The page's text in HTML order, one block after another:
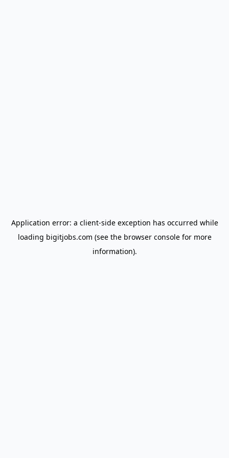
Application error: a client-side exception has occurred while
loading bigitjobs.com (see the browser consolefor more
information).